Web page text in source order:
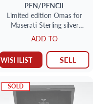
PEN/PENCIL
Limited edition Omas for
Maserati Sterling silver
Roller ball pen 117/ 714
ADD TO
WISHLIST SELL
SOLD